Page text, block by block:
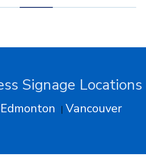
Signage Locations
Edmonton | Vancouver